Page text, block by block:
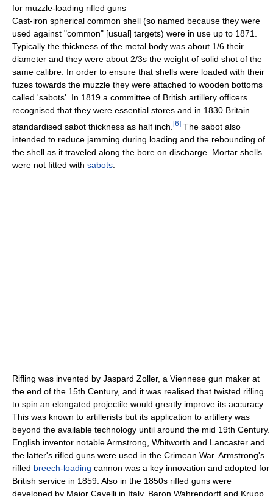
for muzzle-loading rifled guns
Cast-iron spherical common shell (so named because they were
used against "common" [usual] targets) were in use up to 1871.
Typically the thickness of the metal body was about 1/6 their
diameter and they were about 2/3s the weight of solid shot of the
same calibre. In order to ensure that shells were loaded with their
fuzes towards the muzzle they were attached to wooden bottoms
called 'sabots'. In 1819 a committee of British artillery officers
recognised that they were essential stores and in 1830 Britain
standardised sabot thickness as half inch. [6] The sabot also
intended to reduce jamming during loading and the rebounding of
the shell as it traveled along the bore on discharge. Mortar shells
were not fitted with sabots
Rifling was invented by Jaspard Zoller, a Viennese gun maker at
the end of the 15th Century, and it was realised that twisted rifling
to spin an elongated projectile would greatly improve its accuracy.
This was known to artillerists but its application to artillery was
beyond the available technology until around the mid 19th Century.
English inventor notable Armstrong, Whitworth and Lancaster and
the latter's rifled guns were used in the Crimean War. Armstrong's
rifled breech-loading cannon was a key innovation and adopted for
British service in 1859. Also in the 1850s rifled guns were
developed by Major Cavelli in Italy, Baron Wahrendorff and Krupp